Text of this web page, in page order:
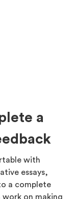
a
with
essays,
a complete
on making